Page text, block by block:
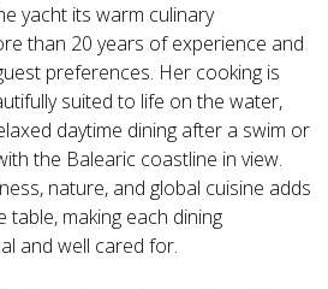
yacht its warm culinary
than 20 years of experience and
preferences. Her cooking is
suited to life on the water,
daytime dining after a swim or
the Balearic coastline in view.
nature, and global cuisine adds
making each dining
and well cared for.